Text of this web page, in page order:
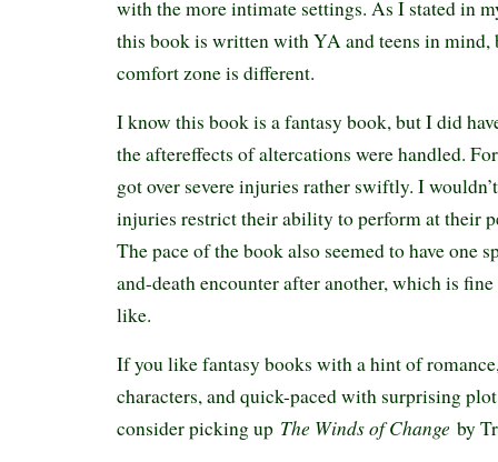
with the more intimate settings. As I stated in
this book is written with YA and teens in mind,
comfort zone is different.
I know this book is a fantasy book, but I did
the aftereffects of altercations were handled.
got over severe injuries rather swiftly. I
injuries restrict their ability to perform at their
The pace of the book also seemed to have one
and-death encounter after another, which is
like.
If you like fantasy books with a hint of
characters, and quick-paced with surprising
consider picking up The Winds of Change by